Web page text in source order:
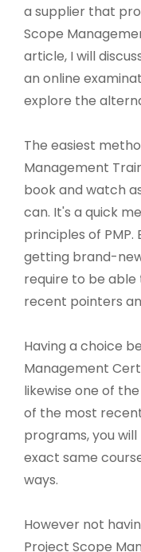
a supplier that
Scope
article, I will
an online
explore the
The easiest
Management
book and watch
can. It's a quick
principles of
getting brand-
require to be
recent pointers
Having a choice
Management
likewise one of
of the most
programs, you
exact same
ways.
However not
Project Scope